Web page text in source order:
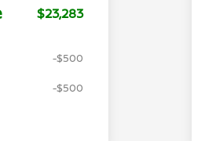
$23,283
-$500
-$500